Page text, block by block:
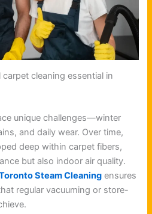
cleaning essential in
unique challenges—winter
and daily wear. Over time,
deep within carpet fibers,
but also indoor air quality.
Steam Cleaning ensures
regular vacuuming or store-